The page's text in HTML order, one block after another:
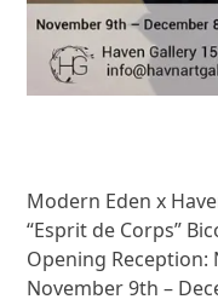
Modern Eden x
“Esprit de Corps”
Opening Reception:
November 9th –